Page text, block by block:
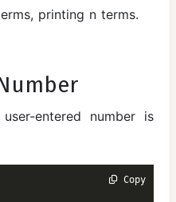
printing n terms.
entered number is
Copy